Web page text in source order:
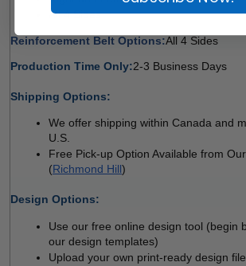
All 4 Sides
Reinforcement Belt Options:All 4 Sides
Production Time Only:2-3 Business Days
Shipping Options:
We offer shipping within Canada and
U.S.
Free Pick-up Option Available from
(Richmond Hill)
Design Options:
Use our free online design tool (begin
our design templates)
Upload your own print-ready design